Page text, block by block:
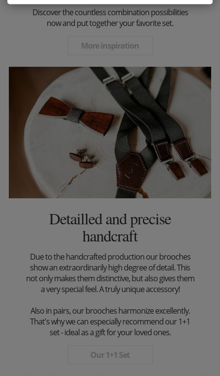
Discover the countless combination possibilities
now and put together your favorite set.
More inspiration
Detailled and precise
handcraft
Due to the handcrafted production our brooches
show an extraordinarily high degree of detail. This
not only makes them distinctive, but also gives them
a very special feel. A truly unique accessory!
Also in pairs, our brooches harmonize excellently.
That's why we can especially recommend our 1+1
set - ideal as a gift for your loved ones.
Our 1+1 Set